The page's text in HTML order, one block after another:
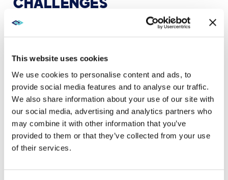
This website uses cookies
We use cookies to personalise content and ads, to
provide social media features and to analyse our traffic.
We also share information about your use of our site with
our social media, advertising and analytics partners who
may combine it with other information that you’ve
provided to them or that they’ve collected from your use
of their services.
CHALLENGES
Schools also have growing populations of students
and teachers whose native language is not English.
those who need to review materials after the live
audio on both ends,” Way said.